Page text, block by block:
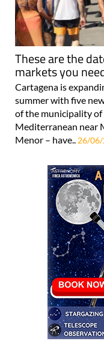
These are the
markets you
Cartagena is
summer with five
of the municipality of
Mediterranean near
Menor – have.. 26/